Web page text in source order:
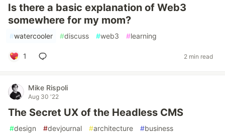
Is there a basic explanation of Web3
somewhere for my mom?
#watercooler #discuss #web3 #learning
1 2 min read
Mike Rispoli
Aug 30 '22
The Secret UX of the Headless CMS
#design #devjournal #architecture #business